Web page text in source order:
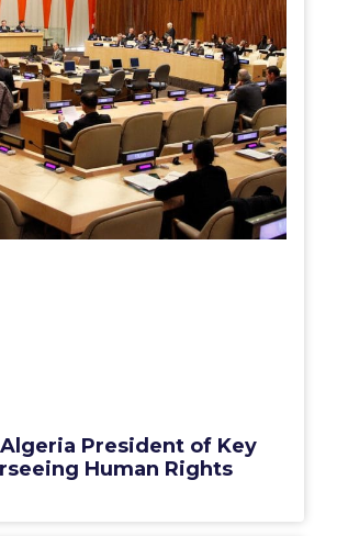
Algeria President of Key
Human Rights